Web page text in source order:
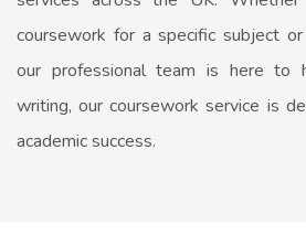
coursework for a specific subject
our professional team is here to
writing, our coursework service is
academic success.